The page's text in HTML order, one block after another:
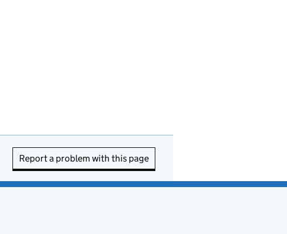
Report a problem with this page